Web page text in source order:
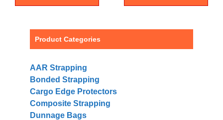
Product Categories
AAR Strapping
Bonded Strapping
Cargo Edge Protectors
Composite Strapping
Dunnage Bags